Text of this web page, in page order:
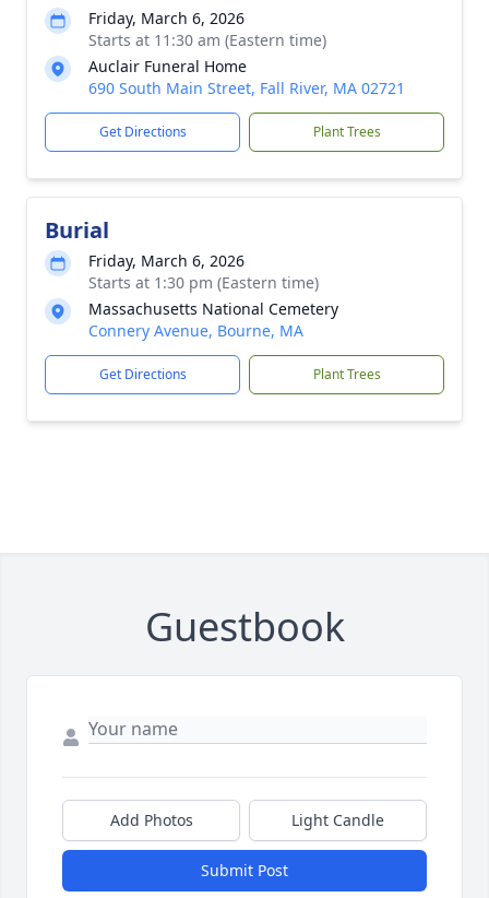
Friday, March 6, 2026
Starts at 11:30 am (Eastern time)
Auclair Funeral Home
690 South Main Street, Fall River, MA 02721
Get Directions Plant Trees
Burial
Friday, March 6, 2026
Starts at 1:30 pm (Eastern time)
Massachusetts National Cemetery
Connery Avenue, Bourne, MA
Get Directions Plant Trees
Guestbook
Add Photos Light Candle
Submit Post